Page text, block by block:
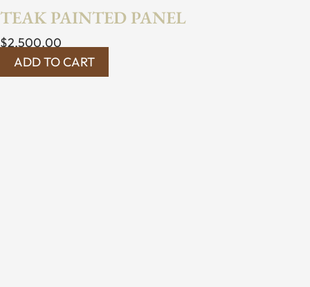
TEAK PAINTED PANEL
$2,500.00
ADD TO CART